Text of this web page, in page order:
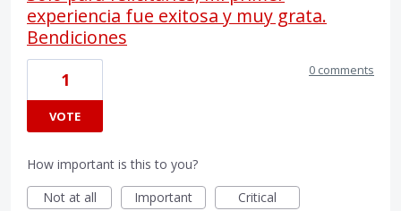
experiencia fue exitosa y muy grata.
Bendiciones
1
VOTE
0 comments
How important is this to you?
Not at all
Important Critical